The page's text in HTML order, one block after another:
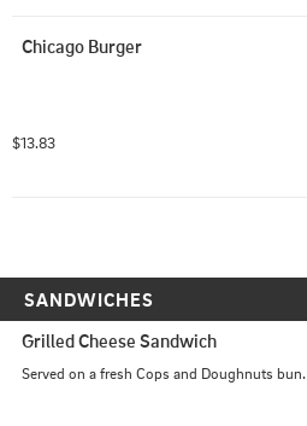
Chicago Burger
$13.83
SANDWICHES
Grilled Cheese Sandwich
Served on a fresh Cops and Doughnuts bun.